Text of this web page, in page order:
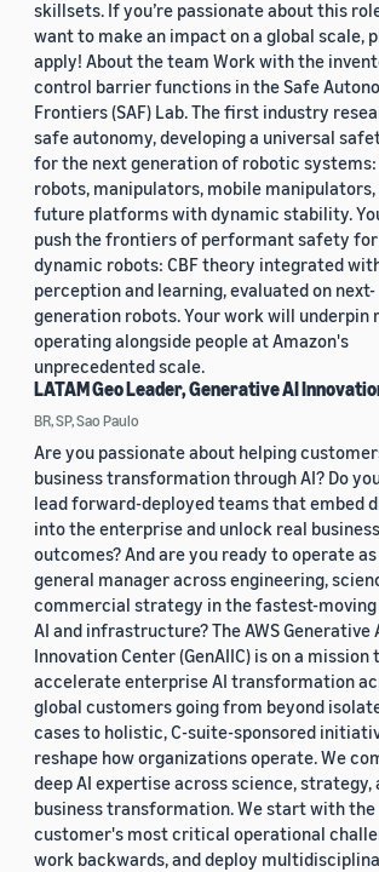
skillsets. If you’re passionate about this
want to make an impact on a global scale,
apply! About the team Work with the
control barrier functions in the Safe
Frontiers (SAF) Lab. The first industry
safe autonomy, developing a universal
for the next generation of robotic
robots, manipulators, mobile manipulators,
future platforms with dynamic stability.
push the frontiers of performant safety
dynamic robots: CBF theory integrated
perception and learning, evaluated on next-
generation robots. Your work will underpin
operating alongside people at Amazon's
unprecedented scale.
LATAM Geo Leader, Generative AI
BR, SP, Sao Paulo
Are you passionate about helping
business transformation through AI? Do
lead forward-deployed teams that embed
into the enterprise and unlock real business
outcomes? And are you ready to operate as
general manager across engineering,
commercial strategy in the fastest-moving
AI and infrastructure? The AWS Generative
Innovation Center (GenAIIC) is on a mission
accelerate enterprise AI transformation
global customers going from beyond
cases to holistic, C-suite-sponsored
reshape how organizations operate. We
deep AI expertise across science, strategy,
business transformation. We start with the
customer's most critical operational
work backwards, and deploy